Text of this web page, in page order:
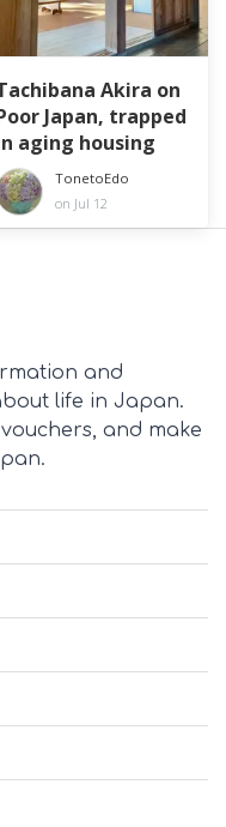
Akira on
Japan, trapped
aging housing
TonetoEdo
on Jul 12
and
life in Japan.
and make